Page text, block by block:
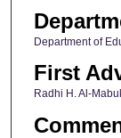
Department of
First
Radhi H. Al-